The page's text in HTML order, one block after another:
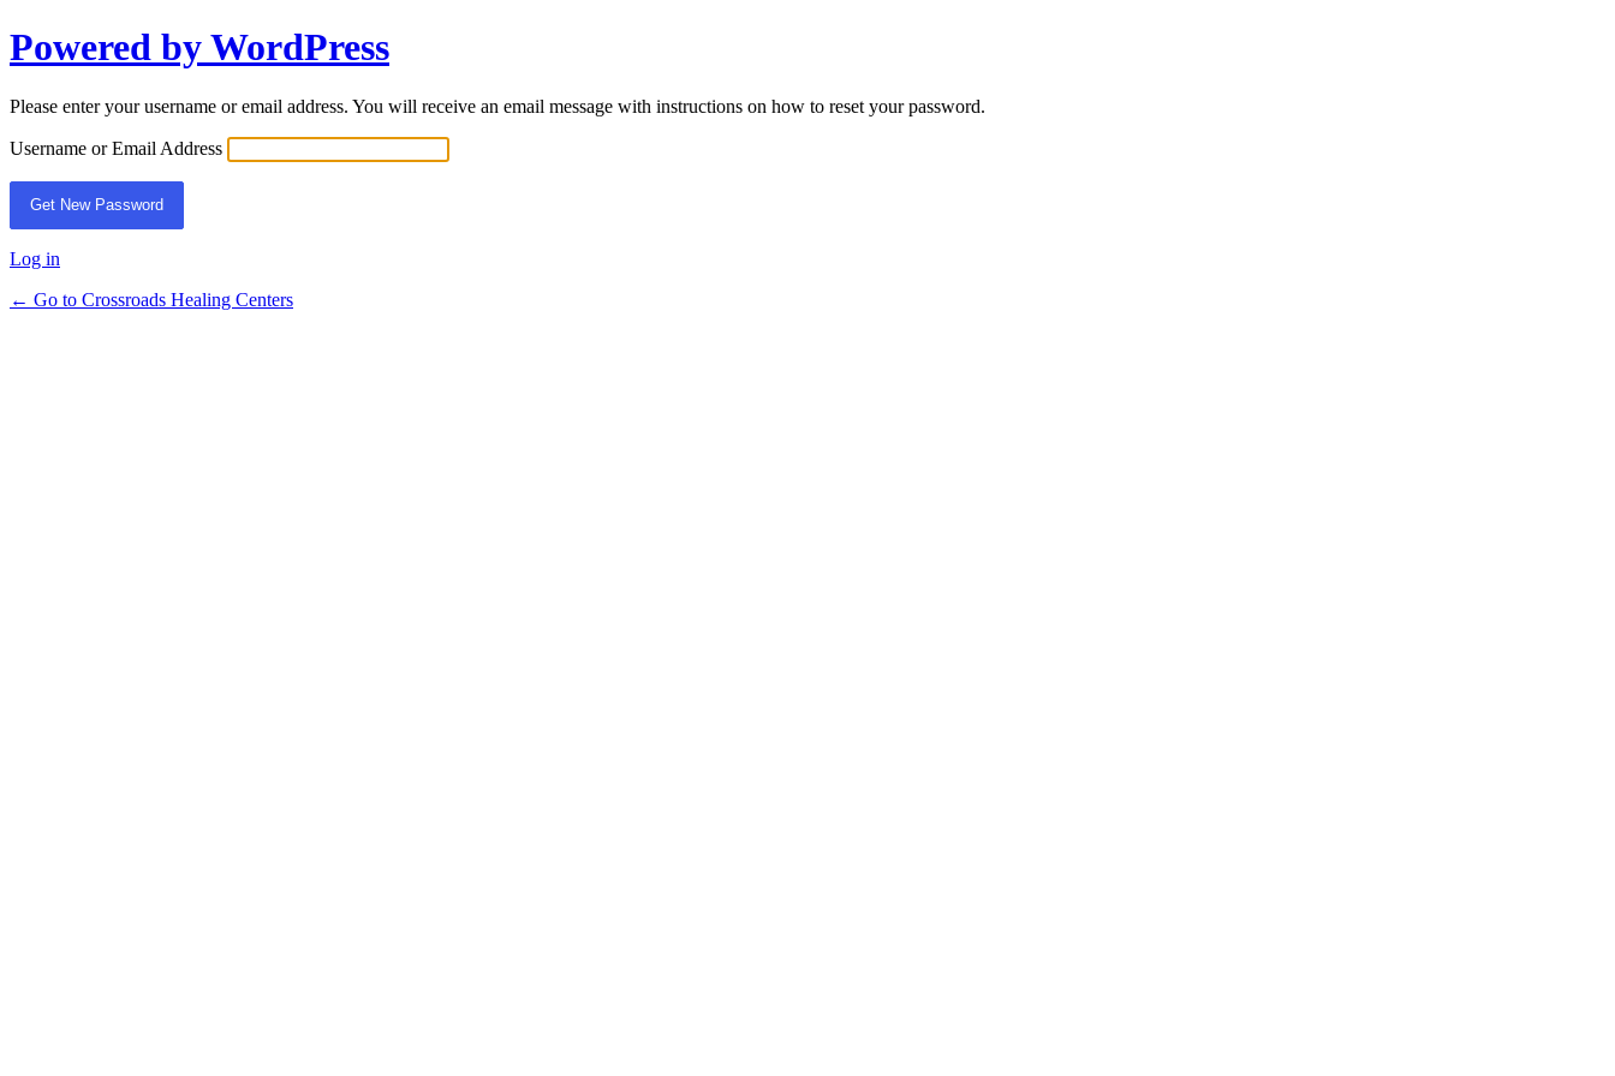
Lost
Password
Powered by WordPress
Please enter your username or email address. You will receive an email message with instructions on how to reset your password.
Username or Email Address
Log in
← Go to Crossroads Healing Centers